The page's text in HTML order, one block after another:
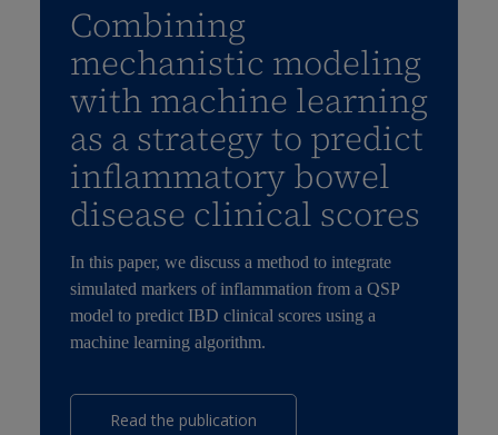
Combining
mechanistic modeling
with machine learning
as a strategy to predict
inflammatory bowel
disease clinical scores
In this paper, we discuss a method to integrate
simulated markers of inflammation from a QSP
model to predict IBD clinical scores using a
machine learning algorithm.
Read the publication